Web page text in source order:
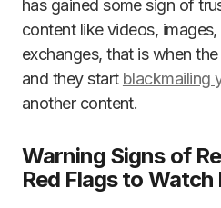
has gained some sign of
content like videos,
exchanges, that is when
and they start blackmailing
another content.
Warning Signs of
Red Flags to Watch